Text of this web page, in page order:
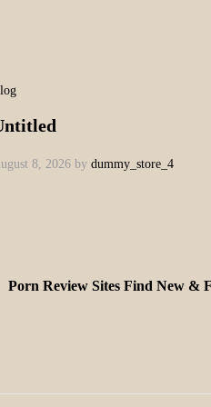
8, 2026 by dummy_store_4
Porn Review Sites Find New &